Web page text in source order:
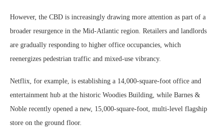
However, the CBD is increasingly drawing more attention as part of a
broader resurgence in the Mid-Atlantic region. Retailers and landlords
are gradually responding to higher office occupancies, which
reenergizes pedestrian traffic and mixed-use vibrancy.
Netflix, for example, is establishing a 14,000-square-foot office and
entertainment hub at the historic Woodies Building, while Barnes &
Noble recently opened a new, 15,000-square-foot, multi-level flagship
store on the ground floor.